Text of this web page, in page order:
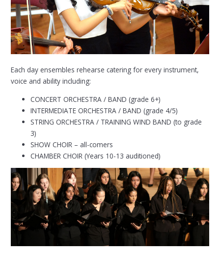
Each day ensembles rehearse catering for every instrument,
voice and ability including:
CONCERT ORCHESTRA / BAND (grade 6+)
INTERMEDIATE ORCHESTRA / BAND (grade 4/5)
STRING ORCHESTRA / TRAINING WIND BAND (to grade
3)
SHOW CHOIR – all-comers
CHAMBER CHOIR (Years 10-13 auditioned)